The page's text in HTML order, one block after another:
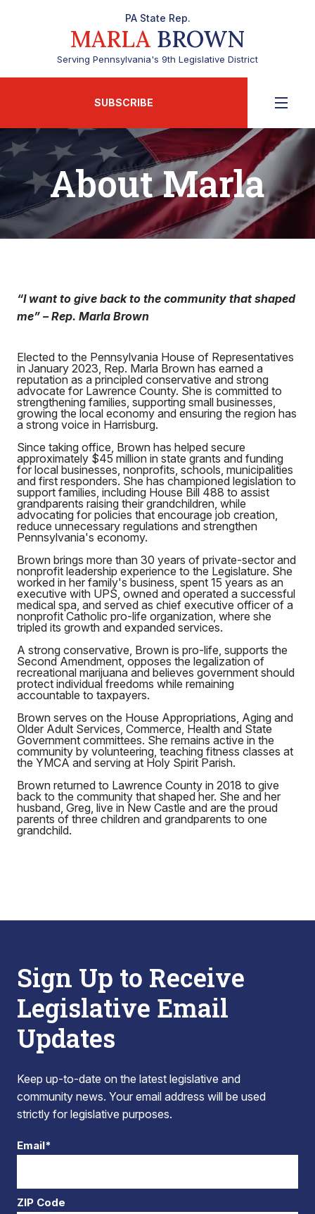
PA State Rep.
MARLA BROWN
Serving Pennsylvania's 9th Legislative District
SUBSCRIBE
About Marla
“I want to give back to the community that shaped
me” – Rep. Marla Brown
Elected to the Pennsylvania House of Representatives
in January 2023, Rep. Marla Brown has earned a
reputation as a principled conservative and strong
advocate for Lawrence County. She is committed to
strengthening families, supporting small businesses,
growing the local economy and ensuring the region has
a strong voice in Harrisburg.
Since taking office, Brown has helped secure
approximately $45 million in state grants and funding
for local businesses, nonprofits, schools, municipalities
and first responders. She has championed legislation to
support families, including House Bill 488 to assist
grandparents raising their grandchildren, while
advocating for policies that encourage job creation,
reduce unnecessary regulations and strengthen
Pennsylvania's economy.
Brown brings more than 30 years of private-sector and
nonprofit leadership experience to the Legislature. She
worked in her family's business, spent 15 years as an
executive with UPS, owned and operated a successful
medical spa, and served as chief executive officer of a
nonprofit Catholic pro-life organization, where she
tripled its growth and expanded services.
A strong conservative, Brown is pro-life, supports the
Second Amendment, opposes the legalization of
recreational marijuana and believes government should
protect individual freedoms while remaining
accountable to taxpayers.
Brown serves on the House Appropriations, Aging and
Older Adult Services, Commerce, Health and State
Government committees. She remains active in the
community by volunteering, teaching fitness classes at
the YMCA and serving at Holy Spirit Parish.
Brown returned to Lawrence County in 2018 to give
back to the community that shaped her. She and her
husband, Greg, live in New Castle and are the proud
parents of three children and grandparents to one
grandchild.
Sign Up to Receive
Legislative Email
Updates
Keep up-to-date on the latest legislative and
community news. Your email address will be used
strictly for legislative purposes.
Email*
ZIP Code